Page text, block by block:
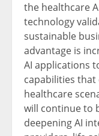
the healthcare
technology
sustainable
advantage is
AI applications
capabilities
healthcare
will continue to
deepening AI